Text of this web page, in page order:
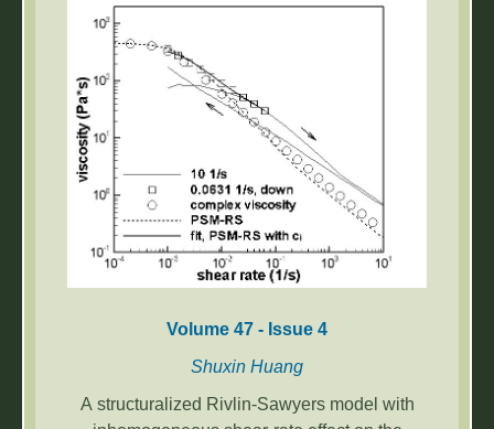
Volume 47 - Issue 4
Shuxin Huang
A structuralized Rivlin-Sawyers model with